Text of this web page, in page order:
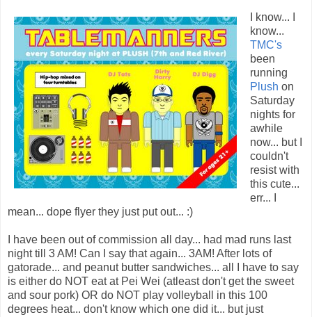
I know... I
know...
TMC's
been
running
Plush on
Saturday
nights for
awhile
now... but I
couldn't
resist with
this cute...
err... I
mean... dope flyer they just put out... :)
I have been out of commission all day... had mad runs last
night till 3 AM! Can I say that again... 3AM! After lots of
gatorade... and peanut butter sandwiches... all I have to say
is either do NOT eat at Pei Wei (atleast don't get the sweet
and sour pork) OR do NOT play volleyball in this 100
degrees heat... don't know which one did it... but just